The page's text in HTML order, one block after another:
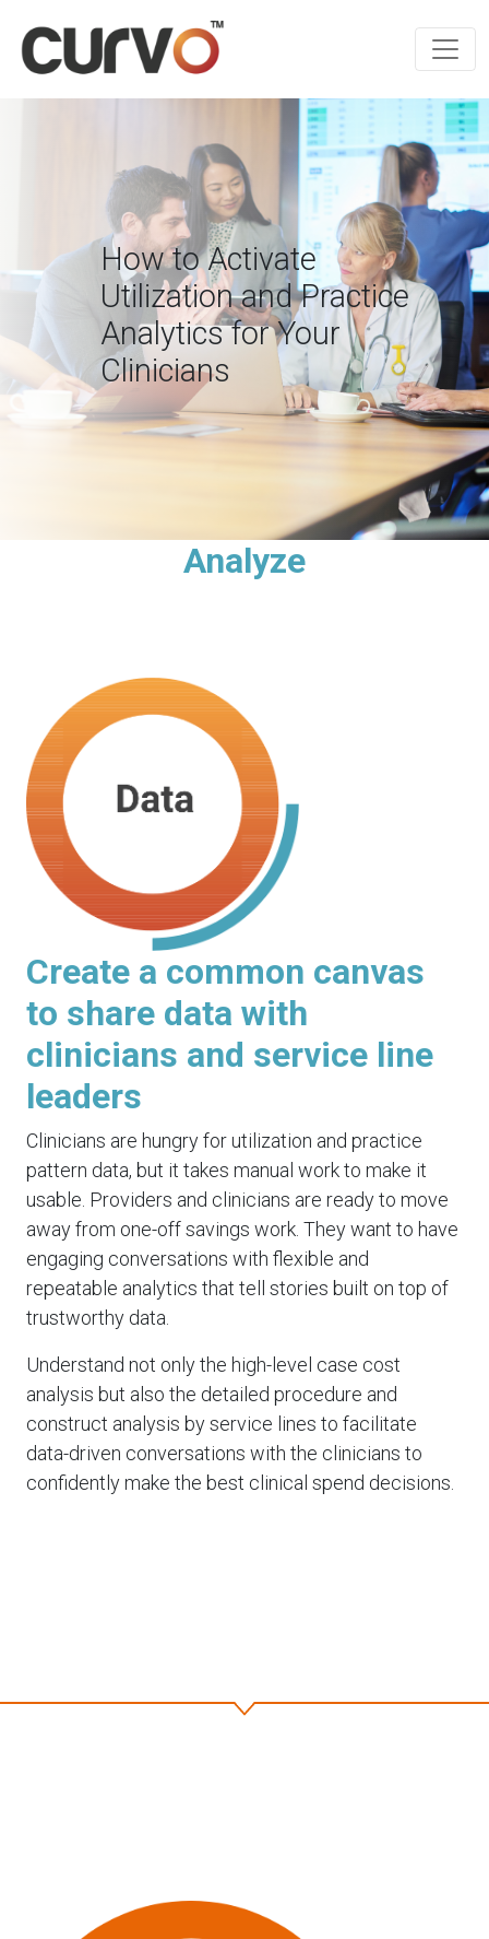
How to Activate
Utilization and Practice
Analytics for Your
Clinicians
Analyze
Create a common canvas
to share data with
clinicians and service line
leaders
Clinicians are hungry for utilization and practice
pattern data, but it takes manual work to make it
usable. Providers and clinicians are ready to move
away from one-off savings work. They want to have
engaging conversations with flexible and
repeatable analytics that tell stories built on top of
trustworthy data.
Understand not only the high-level case cost
analysis but also the detailed procedure and
construct analysis by service lines to facilitate
data-driven conversations with the clinicians to
confidently make the best clinical spend decisions.